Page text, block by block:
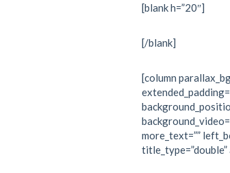
[blank h=”20″]
[/blank]
[column
more_text=””